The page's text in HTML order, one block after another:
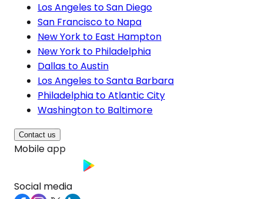
Los Angeles to San Diego
San Francisco to Napa
New York to East Hampton
New York to Philadelphia
Dallas to Austin
Los Angeles to Santa Barbara
Philadelphia to Atlantic City
Washington to Baltimore
Contact us
Mobile app
Social media